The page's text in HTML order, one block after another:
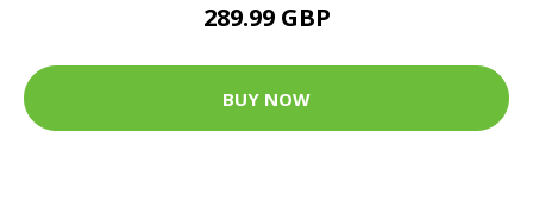
289.99 GBP
BUY NOW